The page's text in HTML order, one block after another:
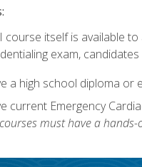
course itself is available
exam,
a high school diploma or
current Emergency
courses must have a